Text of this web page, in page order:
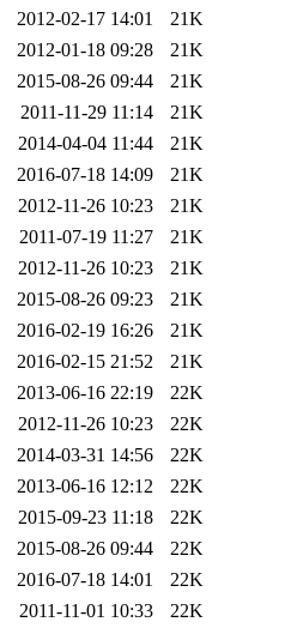
2012-02-17 14:01
21K
2012-01-18 09:28
21K
2015-08-26 09:44
21K
2011-11-29 11:14
21K
2014-04-04 11:44
21K
2016-07-18 14:09
21K
2012-11-26 10:23
21K
2011-07-19 11:27
21K
2012-11-26 10:23
21K
2015-08-26 09:23
21K
2016-02-19 16:26
21K
2016-02-15 21:52
21K
2013-06-16 22:19
22K
2012-11-26 10:23
22K
2014-03-31 14:56
22K
2013-06-16 12:12
22K
2015-09-23 11:18
22K
2015-08-26 09:44
22K
2016-07-18 14:01
22K
2011-11-01 10:33
22K